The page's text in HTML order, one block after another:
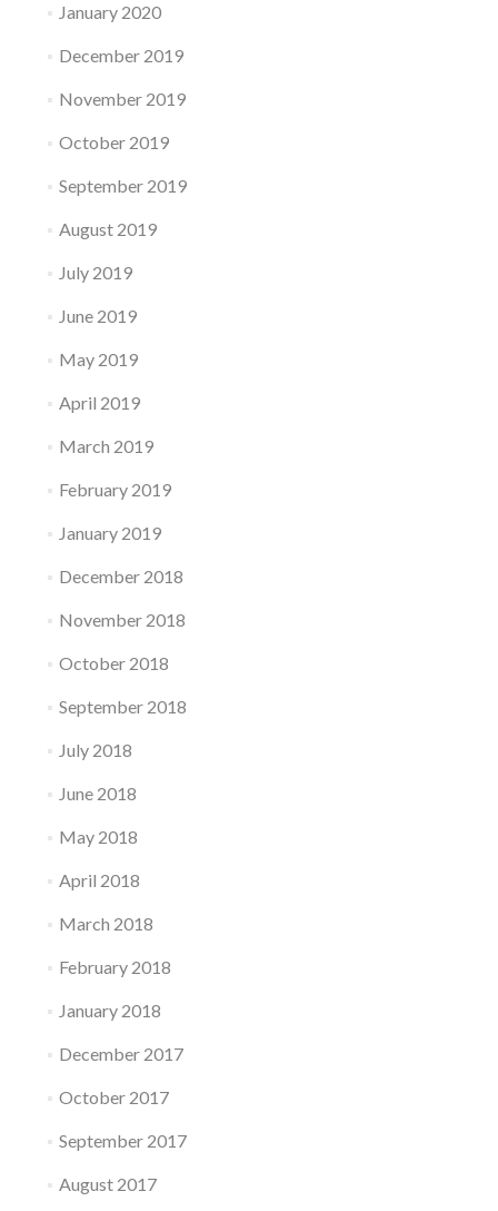
January 2020
December 2019
November 2019
October 2019
September 2019
August 2019
July 2019
June 2019
May 2019
April 2019
March 2019
February 2019
January 2019
December 2018
November 2018
October 2018
September 2018
July 2018
June 2018
May 2018
April 2018
March 2018
February 2018
January 2018
December 2017
October 2017
September 2017
August 2017